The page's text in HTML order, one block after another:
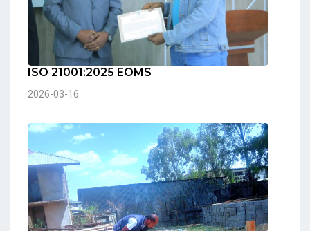
ISO 21001:2025 EOMS
2026-03-16